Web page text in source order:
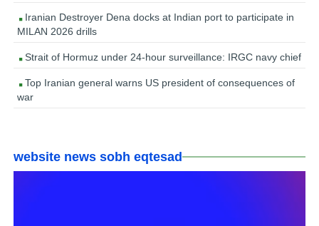
Iranian Destroyer Dena docks at Indian port to participate in
MILAN 2026 drills
Strait of Hormuz under 24-hour surveillance: IRGC navy chief
Top Iranian general warns US president of consequences of
war
website news sobh eqtesad